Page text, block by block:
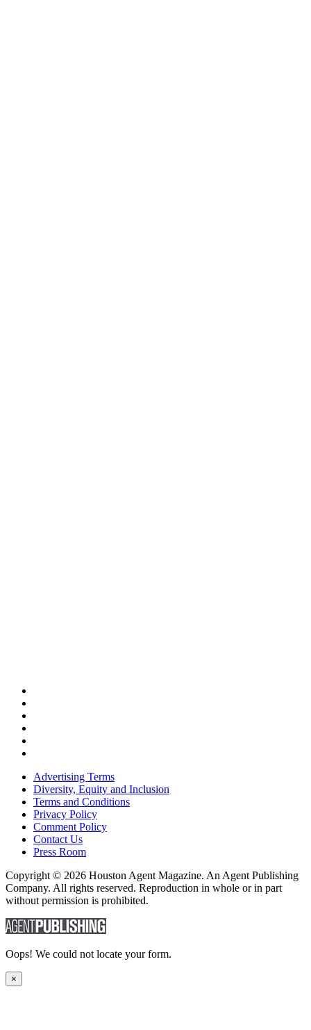
Advertising Terms
Diversity, Equity and Inclusion
Terms and Conditions
Privacy Policy
Comment Policy
Contact Us
Press Room
Copyright © 2026 Houston Agent Magazine. An Agent Publishing
Company. All rights reserved. Reproduction in whole or in part
without permission is prohibited.
Oops! We could not locate your form.
×